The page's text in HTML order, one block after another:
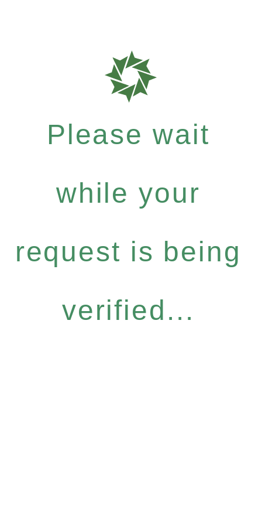
Please wait
while your
request is being
verified...